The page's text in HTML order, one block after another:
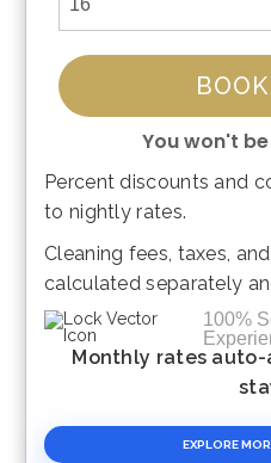
You won't
Please Select
Percent discounts and
to nightly rates.
Cleaning fees, taxes,
calculated separately
100%
Monthly rates
EXPLORE